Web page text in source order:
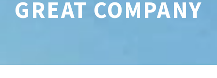
GREAT COMPANY